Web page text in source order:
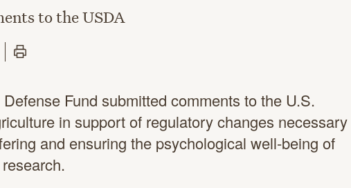
to the USDA
with Email
Print this page
Fund submitted comments to the U.S.
in support of regulatory changes necessary
and ensuring the psychological well-being of